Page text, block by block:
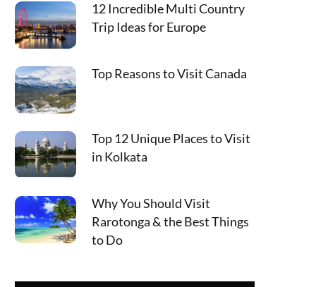
12 Incredible Multi Country
Trip Ideas for Europe
Top Reasons to Visit Canada
Top 12 Unique Places to Visit
in Kolkata
Why You Should Visit
Rarotonga & the Best Things
to Do